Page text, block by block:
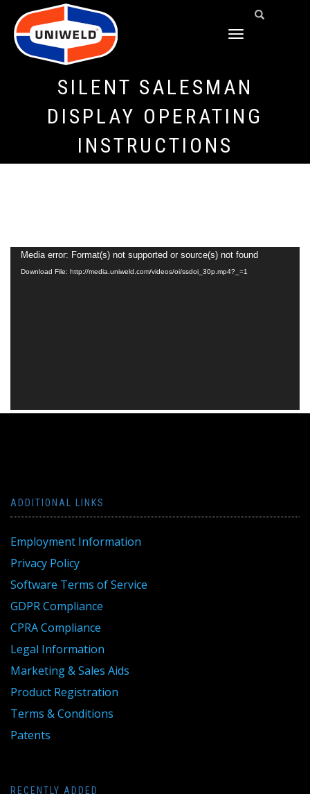
TOGGLE
SILENT SALESMAN
DISPLAY OPERATING
INSTRUCTIONS
Video
Player
Media error: Format(s) not supported or source(s) not found
Download File: http://media.uniweld.com/videos/oi/ssdoi_30p.mp4?_=1
ADDITIONAL LINKS
Employment Information
Privacy Policy
Software Terms of Service
GDPR Compliance
CPRA Compliance
Legal Information
Marketing & Sales Aids
Product Registration
Terms & Conditions
Patents
RECENTLY ADDED